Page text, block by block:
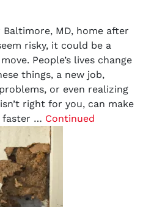
MD, home after
risky, it could be a
People’s lives change
things, a new job,
or even realizing
right for you, can make
faster … Continued